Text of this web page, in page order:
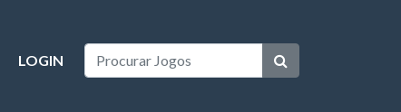
LOGIN